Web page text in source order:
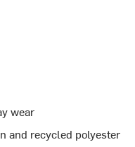
wear
and recycled polyester